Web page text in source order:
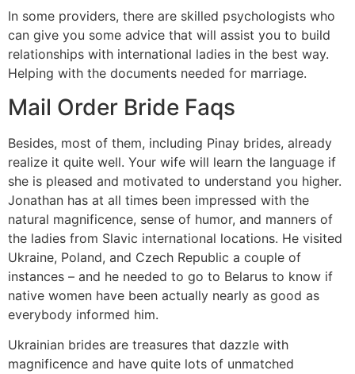
In some providers, there are skilled psychologists who
can give you some advice that will assist you to build
relationships with international ladies in the best way.
Helping with the documents needed for marriage.
Mail Order Bride Faqs
Besides, most of them, including Pinay brides, already
realize it quite well. Your wife will learn the language if
she is pleased and motivated to understand you higher.
Jonathan has at all times been impressed with the
natural magnificence, sense of humor, and manners of
the ladies from Slavic international locations. He visited
Ukraine, Poland, and Czech Republic a couple of
instances – and he needed to go to Belarus to know if
native women have been actually nearly as good as
everybody informed him.
Ukrainian brides are treasures that dazzle with
magnificence and have quite lots of unmatched